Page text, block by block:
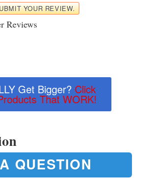
YOUR REVIEW.
Reviews
Get Bigger? Click
That WORK!
QUESTION